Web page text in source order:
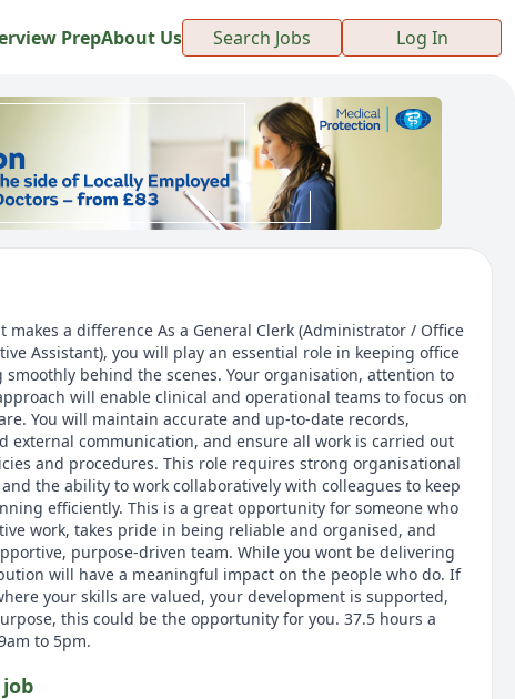
PrepAbout Us Search Jobs Log In
makes a difference As a General Clerk (Administrator / Office
Assistant), you will play an essential role in keeping office
behind the scenes. Your organisation, attention to
will enable clinical and operational teams to focus on
You will maintain accurate and up-to-date records,
external communication, and ensure all work is carried out
and procedures. This role requires strong organisational
the ability to work collaboratively with colleagues to keep
efficiently. This is a great opportunity for someone who
work, takes pride in being reliable and organised, and
purpose-driven team. While you wont be delivering
will have a meaningful impact on the people who do. If
your skills are valued, your development is supported,
this could be the opportunity for you. 37.5 hours a
to 5pm.